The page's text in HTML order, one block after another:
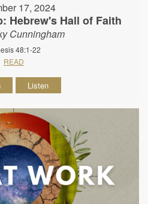
17, 2024
Hebrew's Hall of Faith
Cunningham
48:1-22
READ
Listen